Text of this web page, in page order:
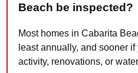
Beach be inspected?
Most homes in Cabarita
least annually, and sooner
activity, renovations, or